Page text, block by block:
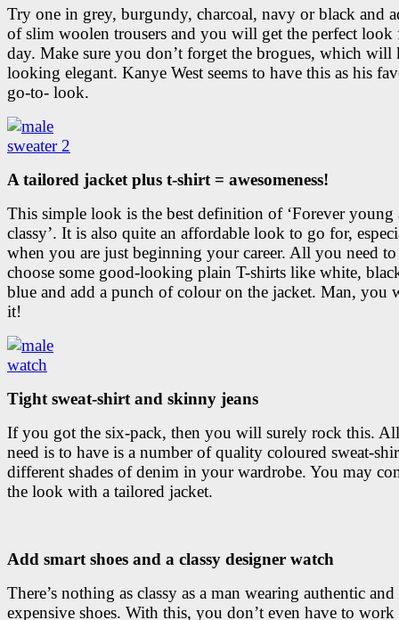
Try one in grey, burgundy, charcoal, navy or black and
of slim woolen trousers and you will get the perfect look
day. Make sure you don’t forget the brogues, which will
looking elegant. Kanye West seems to have this as his
go-to- look.
A tailored jacket plus t-shirt = awesomeness!
This simple look is the best definition of ‘Forever young
classy’. It is also quite an affordable look to go for,
when you are just beginning your career. All you need
choose some good-looking plain T-shirts like white,
blue and add a punch of colour on the jacket. Man, you
it!
Tight sweat-shirt and skinny jeans
If you got the six-pack, then you will surely rock this.
need is to have is a number of quality coloured sweat-
different shades of denim in your wardrobe. You may
the look with a tailored jacket.
Add smart shoes and a classy designer watch
There’s nothing as classy as a man wearing authentic and
expensive shoes. With this, you don’t even have to work